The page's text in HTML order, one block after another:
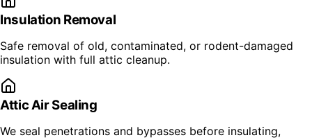
Insulation Removal
Safe removal of old, contaminated, or rodent-damaged
insulation with full attic cleanup.
Attic Air Sealing
We seal penetrations and bypasses before insulating,